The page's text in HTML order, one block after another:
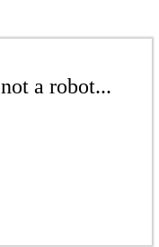
a robot...